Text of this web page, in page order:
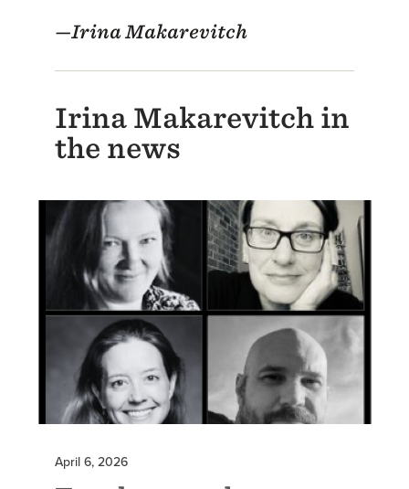
—Irina Makarevitch
Irina Makarevitch in
the news
April 6, 2026